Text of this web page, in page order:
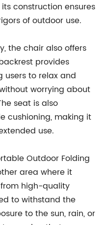
construction ensures
of outdoor use.
the chair also offers
provides
users to relax and
worrying about
seat is also
cushioning, making it
use.
Outdoor Folding
area where it
high-quality
to withstand the
to the sun, rain, or